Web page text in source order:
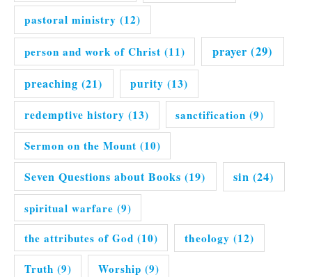
pastoral ministry (12)
person and work of Christ (11) prayer (29)
preaching (21) purity (13)
redemptive history (13) sanctification (9)
Sermon on the Mount (10)
Seven Questions about Books (19) sin (24)
spiritual warfare (9)
the attributes of God (10) theology (12)
Truth (9) Worship (9)